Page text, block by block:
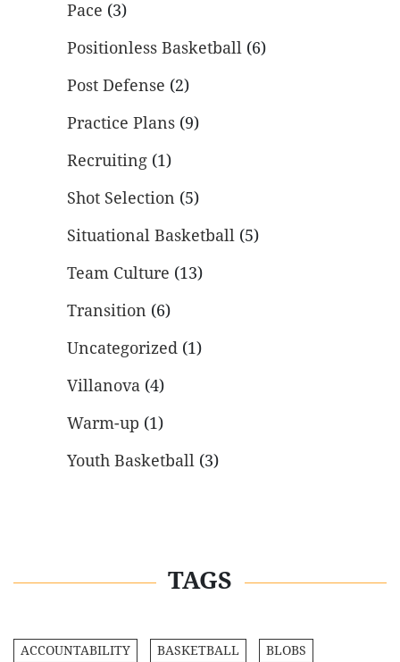
Pace (3)
Positionless Basketball (6)
Post Defense (2)
Practice Plans (9)
Recruiting (1)
Shot Selection (5)
Situational Basketball (5)
Team Culture (13)
Transition (6)
Uncategorized (1)
Villanova (4)
Warm-up (1)
Youth Basketball (3)
TAGS
ACCOUNTABILITY BASKETBALL BLOBS